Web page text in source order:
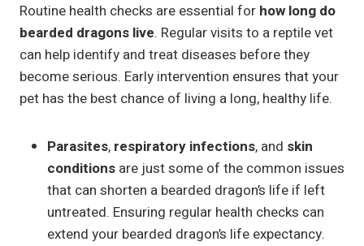
Routine health checks are essential for how long do
bearded dragons live. Regular visits to a reptile vet
can help identify and treat diseases before they
become serious. Early intervention ensures that your
pet has the best chance of living a long, healthy life.
Parasites, respiratory infections, and skin
conditions are just some of the common issues
that can shorten a bearded dragon’s life if left
untreated. Ensuring regular health checks can
extend your bearded dragon’s life expectancy.